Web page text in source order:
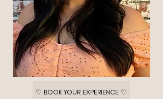
♡ BOOK YOUR EXPERIENCE ♡